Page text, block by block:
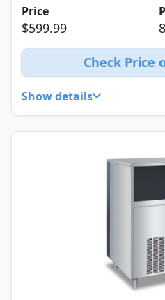
Price
$599.99
Check Price
Show details